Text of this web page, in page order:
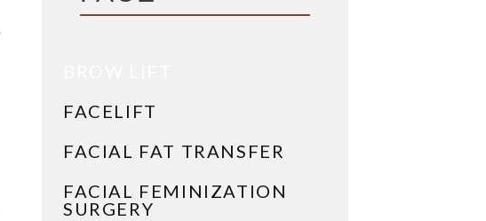
FACELIFT
FACIAL FAT TRANSFER
FACIAL FEMINIZATION
SURGERY